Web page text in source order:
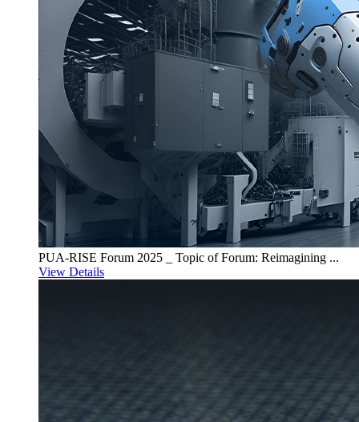
PUA-RISE Forum 2025 _ Topic of Forum: Reimagining ...
View Details